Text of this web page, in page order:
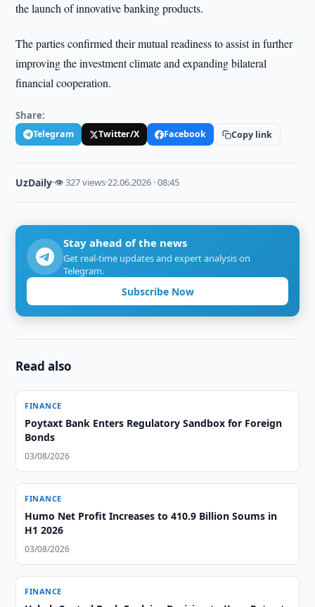
the launch of innovative banking products.
The parties confirmed their mutual readiness to assist in further
improving the investment climate and expanding bilateral
financial cooperation.
Share:
Telegram Twitter/X Facebook Copy link
UzDaily·👁 327 views·22.06.2026 · 08:45
Stay ahead of the news
Get real-time updates and expert analysis on
Telegram.
Subscribe Now
Read also
FINANCE
Poytaxt Bank Enters Regulatory Sandbox for Foreign
Bonds
03/08/2026
FINANCE
Humo Net Profit Increases to 410.9 Billion Soums in
H1 2026
03/08/2026
FINANCE